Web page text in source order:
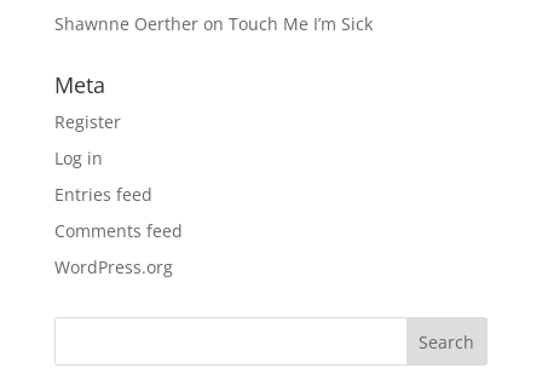
Shawnne Oertheron Touch Me I’m Sick
Meta
Register
Log in
Entries feed
Comments feed
WordPress.org